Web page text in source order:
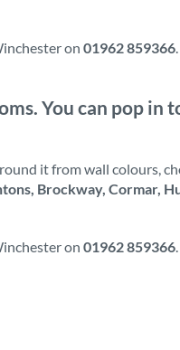
on 01962 859366.
You can pop in
it from wall colours,
Brockway, Cormar,
on 01962 859366.